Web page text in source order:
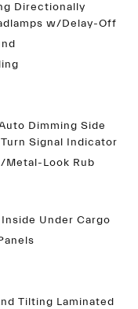
Directionally
w/Delay-Off
Dimming Side
Signal Indicator
Metal-Look Rub
Under Cargo
Tilting Laminated